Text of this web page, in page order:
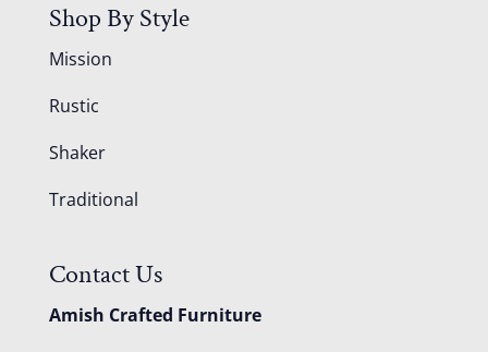
Shop By Style
Mission
Rustic
Shaker
Traditional
Contact Us
Amish Crafted Furniture